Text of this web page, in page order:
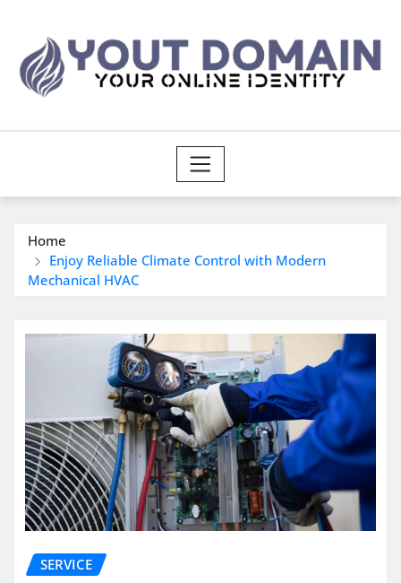
content
Home
Enjoy Reliable Climate Control with Modern
Mechanical HVAC
SERVICE